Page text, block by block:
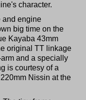
character.
and engine
big time on the
Kayaba 43mm
original TT linkage
and a specially
is courtesy of a
Nissin at the